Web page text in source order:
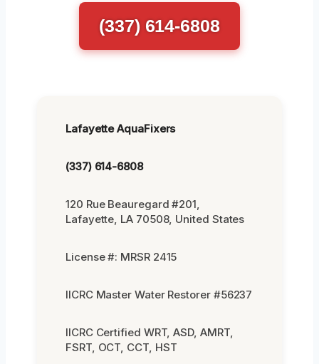
(337) 614-6808
Lafayette AquaFixers
(337) 614-6808
120 Rue Beauregard #201,
Lafayette, LA 70508, United States
License #: MRSR 2415
IICRC Master Water Restorer #56237
IICRC Certified WRT, ASD, AMRT,
FSRT, OCT, CCT, HST